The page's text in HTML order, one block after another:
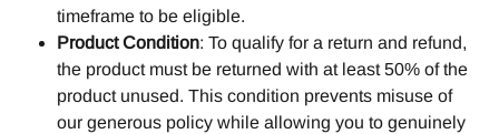
timeframe to be eligible.
Product Condition: To qualify for a return and refund,
the product must be returned with at least 50% of the
product unused. This condition prevents misuse of
our generous policy while allowing you to genuinely